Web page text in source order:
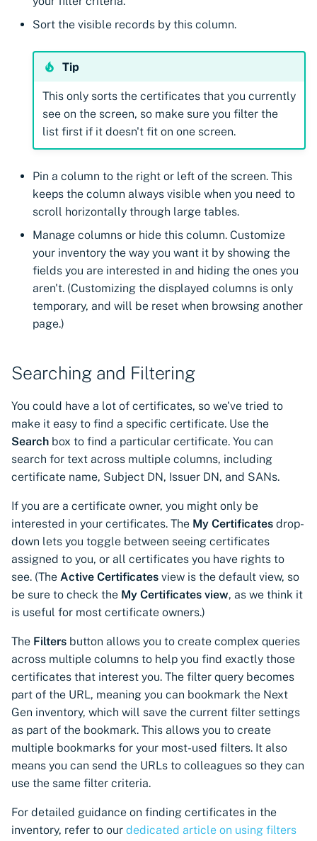
Sort the visible records by this column.
Tip
This only sorts the certificates that you currently
see on the screen, so make sure you filter the
list first if it doesn't fit on one screen.
Pin a column to the right or left of the screen. This
keeps the column always visible when you need to
scroll horizontally through large tables.
Manage columns or hide this column. Customize
your inventory the way you want it by showing the
fields you are interested in and hiding the ones you
aren't. (Customizing the displayed columns is only
temporary, and will be reset when browsing another
page.)
Searching and Filtering
You could have a lot of certificates, so we've tried to
make it easy to find a specific certificate. Use the
Search box to find a particular certificate. You can
search for text across multiple columns, including
certificate name, Subject DN, Issuer DN, and SANs.
If you are a certificate owner, you might only be
interested in your certificates. The My Certificates drop-
down lets you toggle between seeing certificates
assigned to you, or all certificates you have rights to
see. (The Active Certificates view is the default view, so
be sure to check the My Certificates view, as we think it
is useful for most certificate owners.)
The Filters button allows you to create complex queries
across multiple columns to help you find exactly those
certificates that interest you. The filter query becomes
part of the URL, meaning you can bookmark the Next
Gen inventory, which will save the current filter settings
as part of the bookmark. This allows you to create
multiple bookmarks for your most-used filters. It also
means you can send the URLs to colleagues so they can
use the same filter criteria.
For detailed guidance on finding certificates in the
inventory, refer to our dedicated article on using filters